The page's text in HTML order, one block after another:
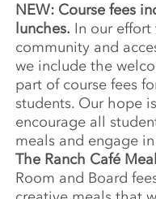
NEW: Course fees
lunches. In our effort
community and
we include the
part of course fees
students. Our hope
encourage all
meals and engage
The Ranch Café
Room and Board